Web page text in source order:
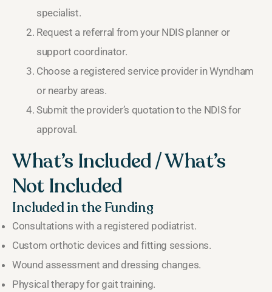
specialist.
Request a referral from your NDIS planner or
support coordinator.
Choose a registered service provider in Wyndham
or nearby areas.
Submit the provider’s quotation to the NDIS for
approval.
What’s Included / What’s
Not Included
Included in the Funding
Consultations with a registered podiatrist.
Custom orthotic devices and fitting sessions.
Wound assessment and dressing changes.
Physical therapy for gait training.